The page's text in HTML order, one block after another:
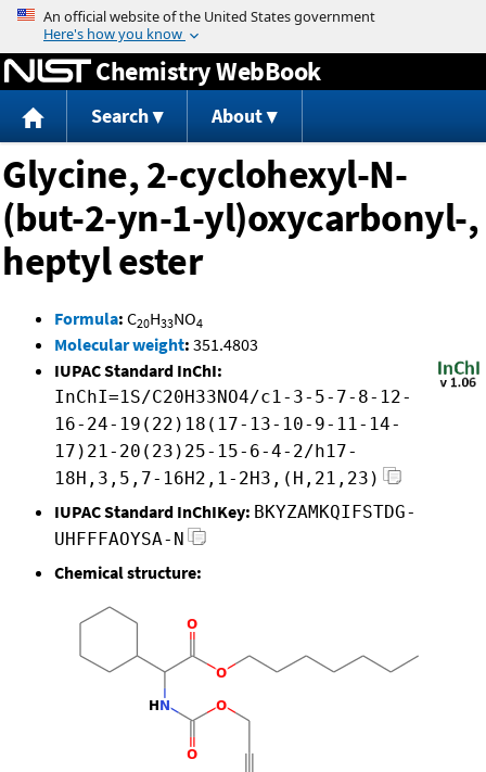
Jump to content
Chemistry WebBook
Search About
Glycine, 2-cyclohexyl-N-
(but-2-yn-1-yl)oxycarbonyl-,
heptyl ester
Formula: C20H33NO4
Molecular weight: 351.4803
IUPAC Standard InChI:
InChI=1S/C20H33NO4/c1-3-5-7-8-12-
16-24-19(22)18(17-13-10-9-11-14-
17)21-20(23)25-15-6-4-2/h17-
18H,3,5,7-16H2,1-2H3,(H,21,23)
IUPAC Standard InChIKey: BKYZAMKQIFSTDG-
UHFFFAOYSA-N
Chemical structure: